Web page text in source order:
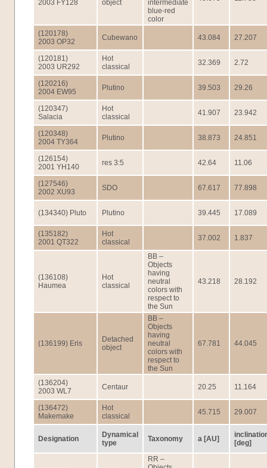
2003 FY128 object
intermediate
blue-red
color
(120178)
2003 OP32
Cubewano 43.084 27.207
(120181)
2003 UR292
Hot
classical
32.369 2.72
(120216)
2004 EW95
Plutino 39.503 29.26
(120347)
Salacia
Hot
classical
41.907 23.942
(120348)
2004 TY364
Plutino 38.873 24.851
(126154)
2001 YH140
res 3:5 42.64 11.06
(127546)
2002 XU93
SDO 67.617 77.898
(134340) Pluto Plutino 39.445 17.089
(135182)
2001 QT322
Hot
classical
37.002 1.837
(136108)
Haumea
Hot
classical
BB –
Objects
having
neutral
colors with
respect to
the Sun
43.218 28.192
(136199) Eris
Detached
object
BB –
Objects
having
neutral
colors with
respect to
the Sun
67.781 44.045
(136204)
2003 WL7
Centaur 20.25 11.164
(136472)
Makemake
Hot
classical
45.715 29.007
Designation
Dynamical
type
Taxonomy a [AU]
[deg]
RR –